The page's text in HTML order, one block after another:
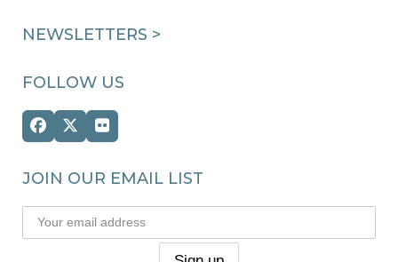
NEWSLETTERS >
FOLLOW US
Facebook
Twitter
(deprecated)
Flickr
JOIN OUR EMAIL LIST